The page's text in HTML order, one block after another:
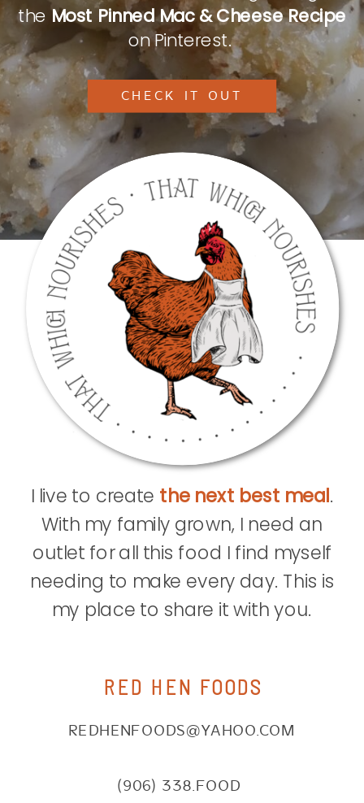
theMost Pinned Mac & Cheese Recipe
on Pinterest.
CHECK IT OUT
REDHENFOODS@YAHOO.COM
(906) 338.FOOD
RED HEN FOODS
I live to create the next best meal.
With my family grown, I need an
outlet for all this food I find myself
needing to make every day. This is
my place to share it with you.